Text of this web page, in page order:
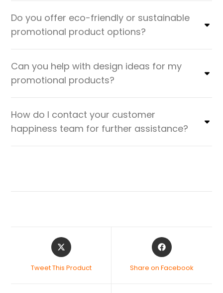
Do you offer eco-friendly or sustainable
promotional product options?
Can you help with design ideas for my
promotional products?
How do I contact your customer
happiness team for further assistance?
Tweet This Product Share on Facebook